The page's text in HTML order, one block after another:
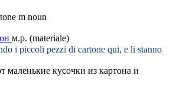
m noun
м.р. (materiale)
i piccoli pezzi di cartone qui, e li stanno
маленькие кусочки из картона и